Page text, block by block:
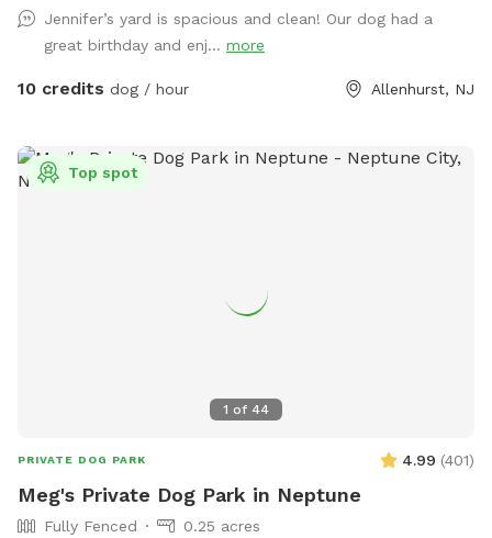
Jennifer’s yard is spacious and clean! Our dog had a
great birthday and enj... more
10 credits dog / hour Allenhurst, NJ
1 of 44
Top spot
PRIVATE DOG PARK 4.99 (401)
Meg's Private Dog Park in Neptune
Fully Fenced
0.25 acres